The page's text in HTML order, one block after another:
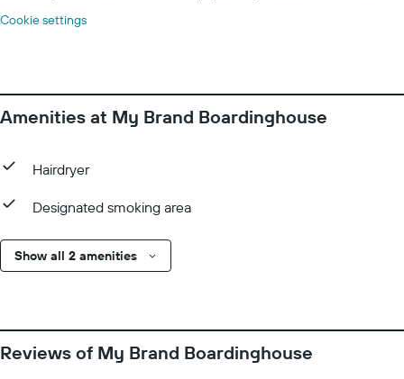
Cookie settings
Amenities at My Brand Boardinghouse
Hairdryer
Designated smoking area
Show all 2 amenities
Reviews of My Brand Boardinghouse